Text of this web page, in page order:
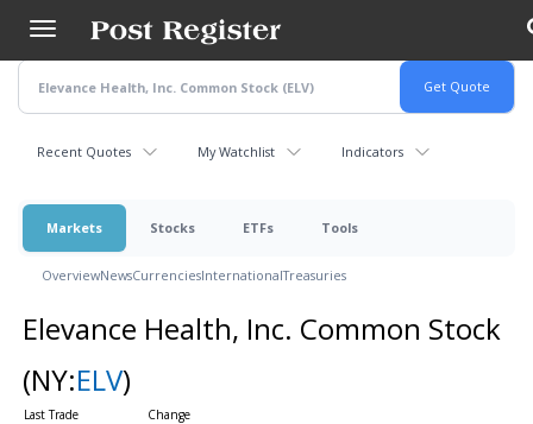
main
content
Recent Quotes My Watchlist Indicators
Markets Stocks ETFs Tools
OverviewNewsCurrenciesInternationalTreasuries
Elevance Health, Inc. Common Stock
(NY:ELV)